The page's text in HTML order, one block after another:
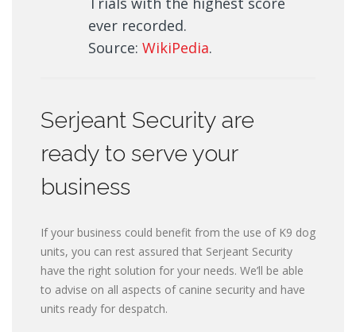
ever recorded.
Source: WikiPedia.
Serjeant Security are
ready to serve your
business
If your business could benefit from the use of K9 dog
units, you can rest assured that Serjeant Security
have the right solution for your needs. We’ll be able
to advise on all aspects of canine security and have
units ready for despatch.